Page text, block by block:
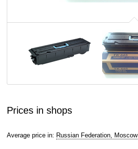
Prices in shops
Average price in: Russian Federation, Moscow